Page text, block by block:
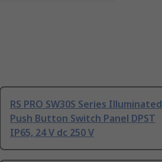
RS PRO SW30S Series Illuminated
Push Button Switch Panel DPST
IP65, 24 V dc 250 V